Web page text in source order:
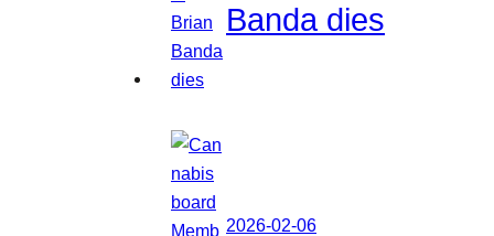
Banda dies
2026-02-06